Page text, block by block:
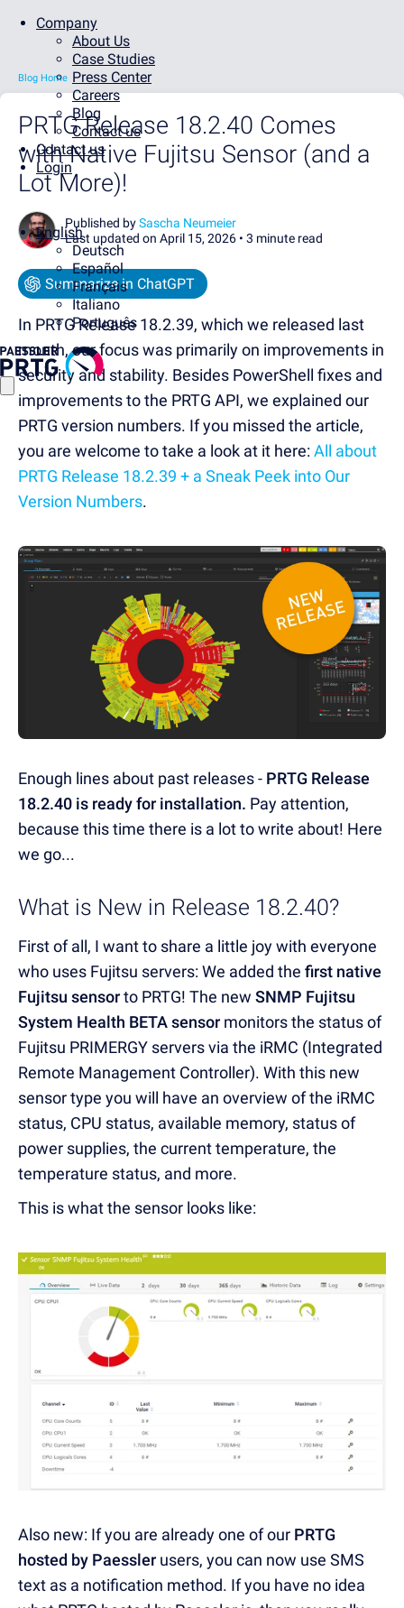
Company
About Us
Case Studies
Press Center
Careers
Blog
Contact us
Contact us
Login
English
Deutsch
Español
Français
Italiano
Português
Blog Home
PRTG Release 18.2.40 Comes
with Native Fujitsu Sensor (and a
Lot More)!
Published bySascha Neumeier
Last updated on April 15, 2026 • 3 minute read
Summarize in ChatGPT
In PRTG Release 18.2.39, which we released last
month, our focus was primarily on improvements in
security and stability. Besides PowerShell fixes and
improvements to the PRTG API, we explained our
PRTG version numbers. If you missed the article,
you are welcome to take a look at it here:All about
PRTG Release 18.2.39 + a Sneak Peek into Our
Version Numbers.
Enough lines about past releases - PRTG Release
18.2.40 is ready for installation. Pay attention,
because this time there is a lot to write about! Here
we go...
What is New in Release 18.2.40?
First of all, I want to share a little joy with everyone
who uses Fujitsu servers: We added the first native
Fujitsu sensorto PRTG! The new SNMP Fujitsu
System Health BETA sensor monitors the status of
Fujitsu PRIMERGY servers via the iRMC (Integrated
Remote Management Controller). With this new
sensor type you will have an overview of the iRMC
status, CPU status, available memory, status of
power supplies, the current temperature, the
temperature status, and more.
This is what the sensor looks like:
Also new: If you are already one of our PRTG
hosted by Paessler users, you can now use SMS
text as a notification method. If you have no idea